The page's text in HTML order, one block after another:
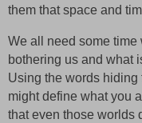
them that space and
We all need some
bothering us and what
Using the words hiding
might define what you
that even those worlds